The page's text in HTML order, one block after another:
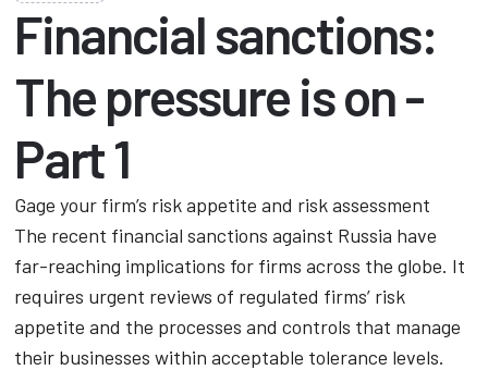
Financial sanctions:
The pressure is on -
Part 1
Gage your firm’s risk appetite and risk assessment
The recent financial sanctions against Russia have
far-reaching implications for firms across the globe. It
requires urgent reviews of regulated firms’ risk
appetite and the processes and controls that manage
their businesses within acceptable tolerance levels.